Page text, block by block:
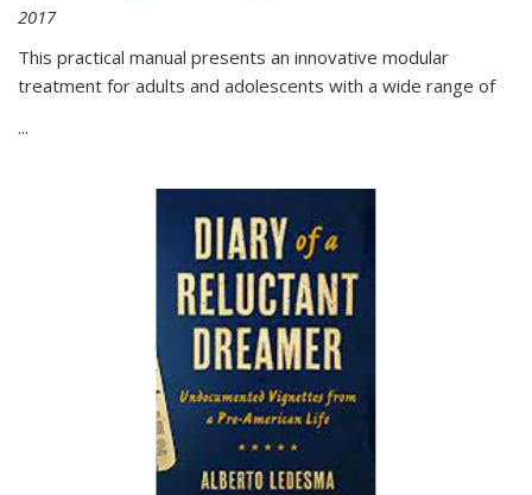
2017
This practical manual presents an innovative modular
treatment for adults and adolescents with a wide range of
...